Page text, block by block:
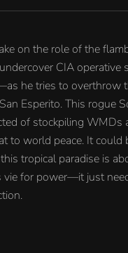
on the role of the
CIA operative
he tries to overthrow
Esperito. This rogue
of stockpiling WMDs
to world peace. It could
tropical paradise is
vie for power—it just